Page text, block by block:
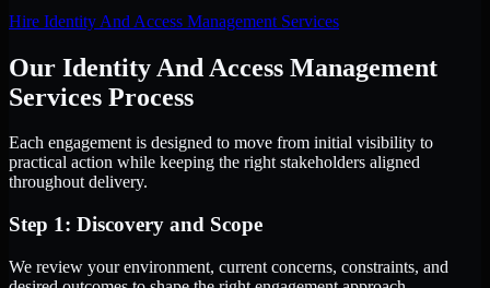
Hire Identity And Access Management Services
Our Identity And Access Management
Services Process
Each engagement is designed to move from initial visibility to
practical action while keeping the right stakeholders aligned
throughout delivery.
Step 1: Discovery and Scope
We review your environment, current concerns, constraints, and